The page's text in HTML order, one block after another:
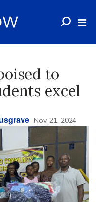
to
excel
Nov. 21, 2024